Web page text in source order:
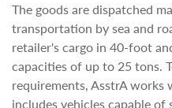
The goods are dispatched
transportation by sea and
retailer's cargo in 40-foot
capacities of up to 25 tons.
requirements, AsstrA
includes vehicles capable